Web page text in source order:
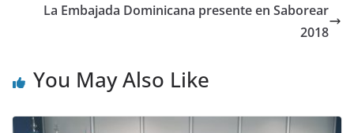
La Embajada Dominicana presente en Saborear
2018
You May Also Like